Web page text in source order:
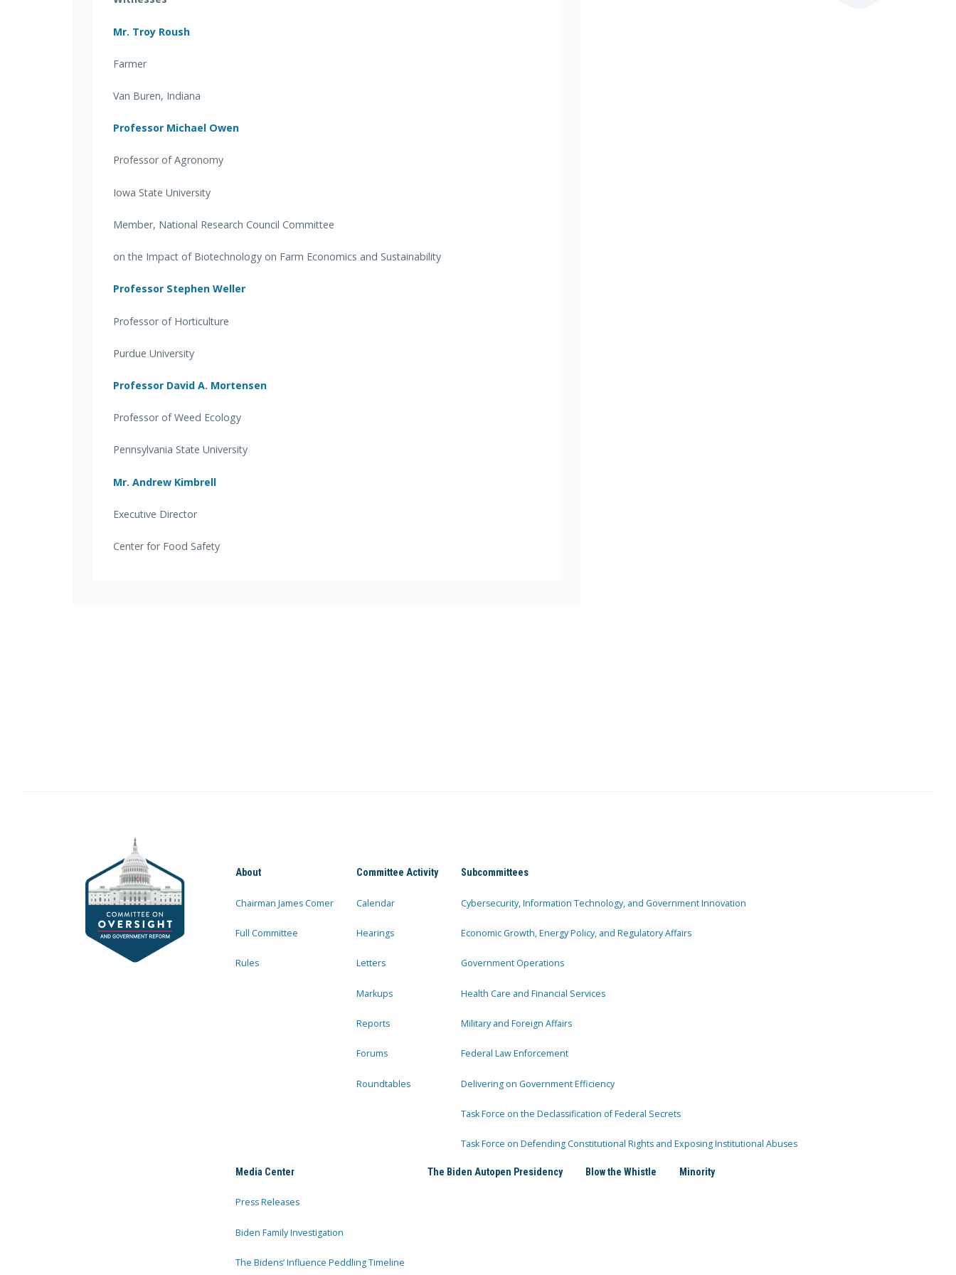
Mr. Troy Roush
Farmer
Van Buren, Indiana
Professor Michael Owen
Professor of Agronomy
Iowa State University
Member, National Research Council Committee
on the Impact of Biotechnology on Farm Economics and Sustainability
Professor Stephen Weller
Professor of Horticulture
Purdue University
Professor David A. Mortensen
Professor of Weed Ecology
Pennsylvania State University
Mr. Andrew Kimbrell
Executive Director
Center for Food Safety
About
Chairman James Comer
Full Committee
Rules
Committee Activity
Calendar
Hearings
Letters
Markups
Reports
Forums
Roundtables
Subcommittees
Cybersecurity, Information Technology, and Government Innovation
Economic Growth, Energy Policy, and Regulatory Affairs
Government Operations
Health Care and Financial Services
Military and Foreign Affairs
Federal Law Enforcement
Delivering on Government Efficiency
Task Force on the Declassification of Federal Secrets
Task Force on Defending Constitutional Rights and Exposing Institutional Abuses
Media Center
Press Releases
Biden Family Investigation
The Bidens’ Influence Peddling Timeline
The Biden Autopen Presidency Blow the Whistle Minority